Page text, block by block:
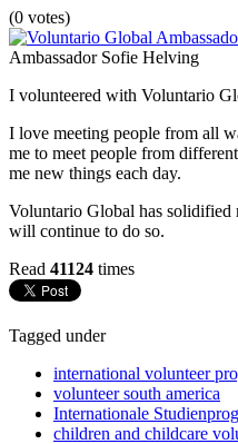
(0 votes)
Ambassador Sofie Helving
I volunteered with Voluntario
I love meeting people from all
me to meet people from
me new things each day.
Voluntario Global has
will continue to do so.
Read 41124 times
Tagged under
international volunteer
volunteer south america
Internationale
children and childcare